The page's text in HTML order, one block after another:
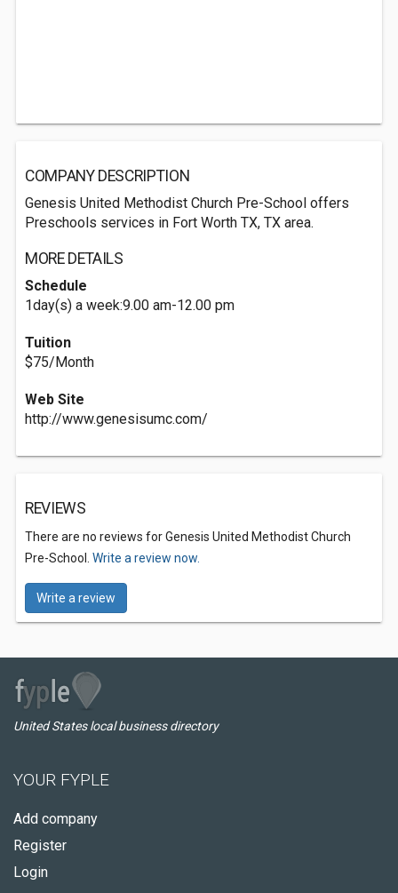
COMPANY DESCRIPTION
Genesis United Methodist Church Pre-School offers
Preschools services in Fort Worth TX, TX area.
MORE DETAILS
Schedule
1day(s) a week:9.00 am-12.00 pm
Tuition
$75/Month
Web Site
http://www.genesisumc.com/
REVIEWS
There are no reviews for Genesis United Methodist Church
Pre-School. Write a review now.
Write a review
United States local business directory
YOUR FYPLE
Add company
Register
Login